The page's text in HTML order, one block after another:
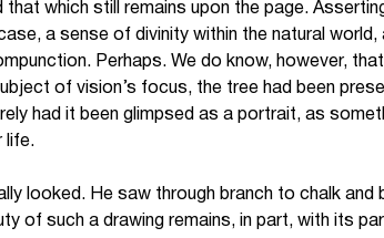
that which still remains upon the page.
a sense of divinity within the natural
Perhaps. We do know, however,
of vision’s focus, the tree had been
had it been glimpsed as a portrait, as
life.
looked. He saw through branch to chalk
of such a drawing remains, in part, with its